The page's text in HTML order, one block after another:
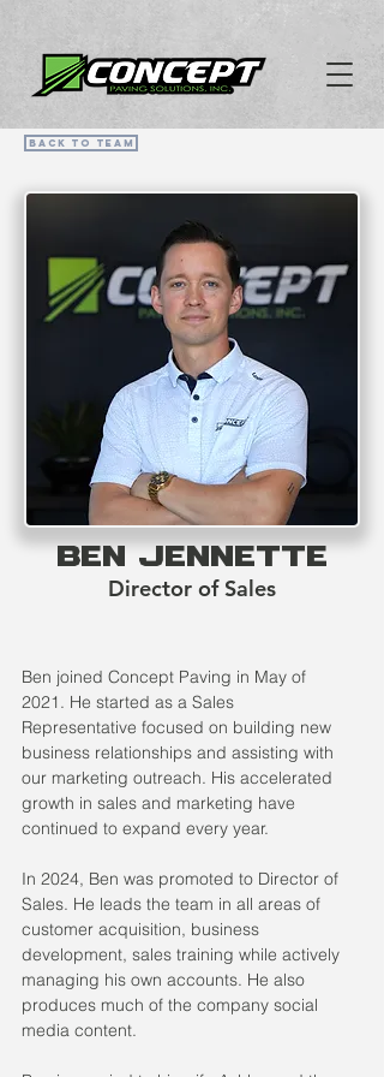
Back To Team
Ben Jennette
Director of Sales
Ben joined Concept Paving in May of
2021. He started as a Sales
Representative focused on building new
business relationships and assisting with
our marketing outreach. His accelerated
growth in sales and marketing have
continued to expand every year.
In 2024, Ben was promoted to Director of
Sales. He leads the team in all areas of
customer acquisition, business
development, sales training while actively
managing his own accounts. He also
produces much of the company social
media content.